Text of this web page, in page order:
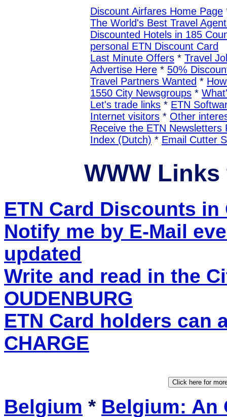
Discount Airfares Home Page
The World's Best Travel
Discounted Hotels in 185
personal ETN Discount Card
Last Minute Offers * Travel
Advertise Here * 50%
Travel Partners Wanted *
1550 City Newsgroups *
Let's trade links * ETN
Internet visitors * Other
Receive the ETN Newsletters
Index (Dutch) * Email Cutter
WWW Links
ETN Card Discounts in
Notify me by E-Mail
updated
Write and read in the
OUDENBURG
ETN Card holders can
CHARGE
Belgium * Belgium: An